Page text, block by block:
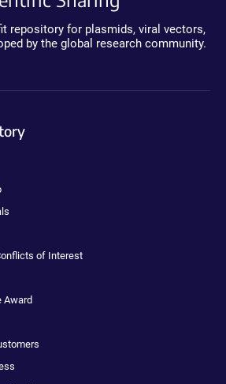
repository for plasmids, viral vectors,
by the global research community.
of Interest
Award